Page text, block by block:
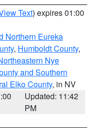
Text) expires 01:00
Northern Eureka
, Humboldt County,
Nye
and Southern
Elko County, in NV
Updated: 11:42
PM